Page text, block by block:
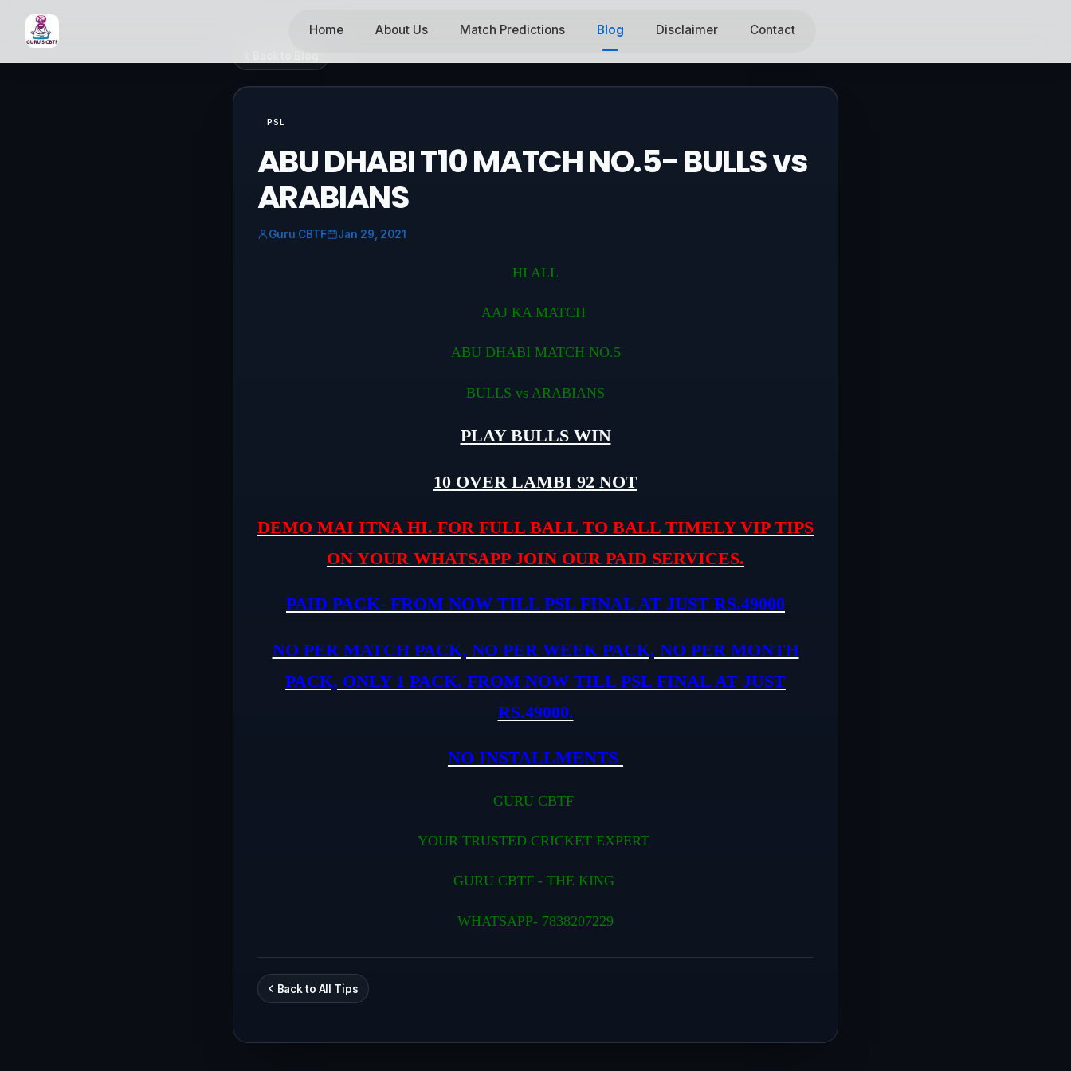
Home About Us Match Predictions Blog Disclaimer Contact
PSL
ABU DHABI T10 MATCH NO.5- BULLS vs
ARABIANS
Guru CBTF Jan 29, 2021
HI ALL
AAJ KA MATCH
ABU DHABI MATCH NO.5
BULLS vs ARABIANS
PLAY BULLS WIN
10 OVER LAMBI 92 NOT
DEMO MAI ITNA HI. FOR FULL BALL TO BALL TIMELY VIP TIPS
ON YOUR WHATSAPP JOIN OUR PAID SERVICES.
PAID PACK- FROM NOW TILL PSL FINAL AT JUST RS.49000
NO PER MATCH PACK, NO PER WEEK PACK, NO PER MONTH
PACK, ONLY 1 PACK. FROM NOW TILL PSL FINAL AT JUST
RS.49000.
NO INSTALLMENTS
GURU CBTF
YOUR TRUSTED CRICKET EXPERT
GURU CBTF - THE KING
WHATSAPP- 7838207229
Back to All Tips